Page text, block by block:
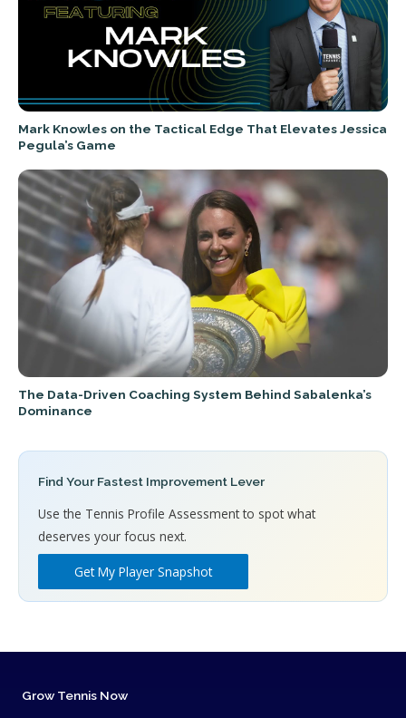
Mark Knowles on the Tactical Edge That Elevates Jessica
Pegula’s Game
The Data-Driven Coaching System Behind Sabalenka’s
Dominance
Find Your Fastest Improvement Lever
Use the Tennis Profile Assessment to spot what
deserves your focus next.
Get My Player Snapshot
Grow Tennis Now